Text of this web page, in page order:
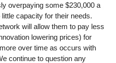
overpaying some $230,000 a
capacity for their needs.
will allow them to pay less
lowering prices) for
over time as occurs with
continue to question any